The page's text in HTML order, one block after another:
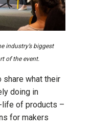
industry’s biggest
of the event.
share what their
doing in
life of products –
for makers